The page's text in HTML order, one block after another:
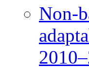
Non-